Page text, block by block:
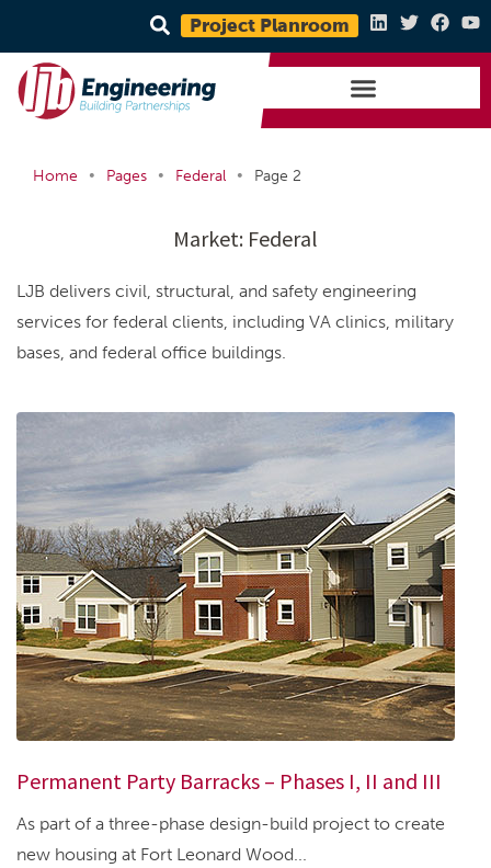
Project Planroom
Home • Pages • Federal • Page 2
Market: Federal
LJB delivers civil, structural, and safety engineering
services for federal clients, including VA clinics, military
bases, and federal office buildings.
Permanent Party Barracks – Phases I, II and III
As part of a three-phase design-build project to create
new housing at Fort Leonard Wood...